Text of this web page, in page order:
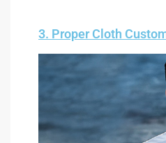
3. Proper Cloth